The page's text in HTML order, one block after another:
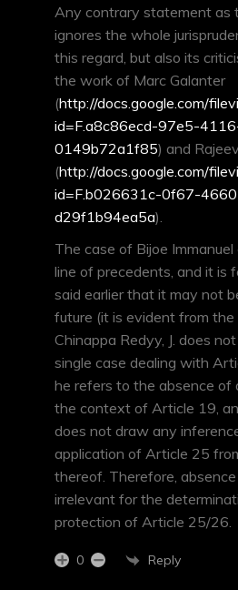
Any contrary statement as
ignores the whole
this regard, but also its
the work of Marc Galanter
(http://docs.google.com/
id=F.a8c86ecd-97e5-
0149b72a1f85) and
(http://docs.google.com/
id=F.b026631c-0f67-
d29f1b94ea5a).
The case of Bijoe
line of precedents, and it is
said earlier that it may not
future (it is evident from
Chinappa Redyy, J. does
single case dealing with
he refers to the absence of
the context of Article 19,
does not draw any
application of Article 25
thereof. Therefore,
irrelevant for the
protection of Article 25/26.
0 Reply